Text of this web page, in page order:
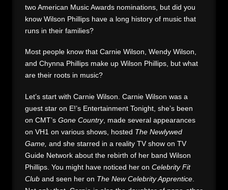
two American Music Awards nominations, but did you
know Wilson Phillips have a long history of music that
runs in their families?
Most people know that Carnie Wilson, Wendy Wilson,
and Chynna Phillips make up Wilson Phillips, but what
are their roots in music?
Let’s start with Carnie Wilson. Carnie Wilson was a
guest star on E!’s Entertainment Tonight, she’s been
on CMT’sGone Country, made several appearances
on VH1 on various shows, hosted The Newlywed
Game,and she starred in a reality TV show on TV
Guide Network about the rebirth of her band Wilson
Phillips. You might have noticed her onCelebrity Fit
Club and seen her on The New Celebrity Apprentice